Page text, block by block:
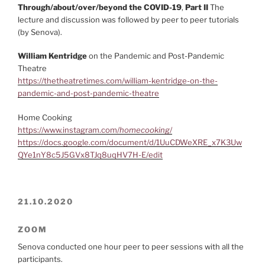
Through/about/over/beyond the COVID-19, Part IIThe
lecture and discussion was followed by peer to peer tutorials
(by Senova).
William Kentridgeon the Pandemic and Post-Pandemic
Theatre
https://thetheatretimes.com/william-kentridge-on-the-
pandemic-and-post-pandemic-theatre
Home Cooking
https://www.instagram.com/homecooking/
https://docs.google.com/document/d/1UuCDWeXRE_x7K3Uw
QYe1nY8c5J5GVx8TJq8uqHV7H-E/edit
21.10.2020
ZOOM
Senova conducted one hour peer to peer sessions with all the
participants.